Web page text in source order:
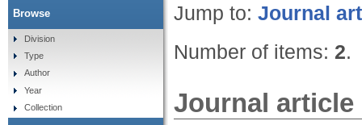
Jump to: Journal
Number of items: 2.
Journal article
Browse
Division
Type
Author
Year
Collection